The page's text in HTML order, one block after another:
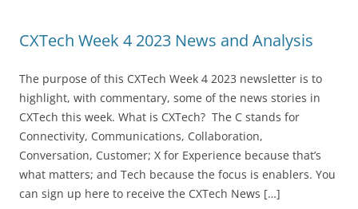
CXTech Week 4 2023 News and Analysis
The purpose of this CXTech Week 4 2023 newsletter is to
highlight, with commentary, some of the news stories in
CXTech this week. What is CXTech? The C stands for
Connectivity, Communications, Collaboration,
Conversation, Customer; X for Experience because that’s
what matters; and Tech because the focus is enablers. You
can sign up here to receive the CXTech News […]